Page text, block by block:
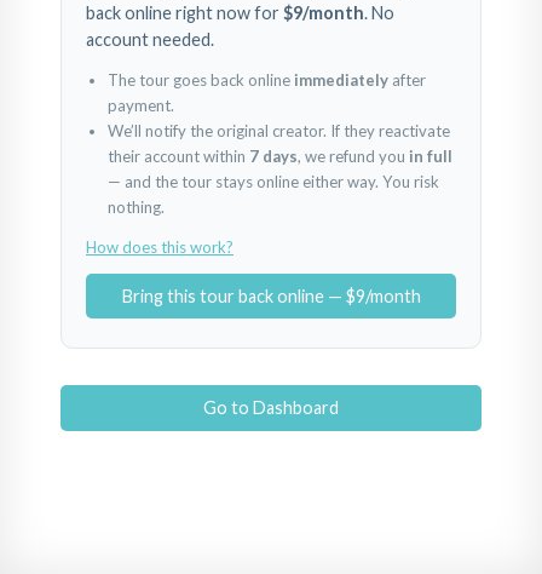
back online right now for $9/month. No
account needed.
The tour goes back online immediately after
payment.
We’ll notify the original creator. If they reactivate
their account within 7 days, we refund you in full
— and the tour stays online either way. You risk
nothing.
How does this work?
Bring this tour back online — $9/month
Go to Dashboard